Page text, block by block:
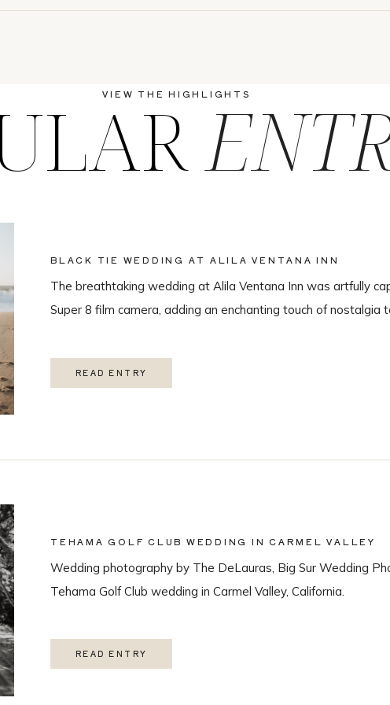
READ ENTRY
The breathtaking wedding at Alila Ventana Inn was artfully
Super 8 film camera, adding an enchanting touch of nostalgia
BLACK TIE WEDDING AT ALILA VENTANA INN
READ ENTRY
Wedding photography by The DeLauras, Big Sur Wedding
Tehama Golf Club wedding in Carmel Valley, California.
TEHAMA GOLF CLUB WEDDING IN CARMEL VALLEY
VIEW THE HIGHLIGHTS